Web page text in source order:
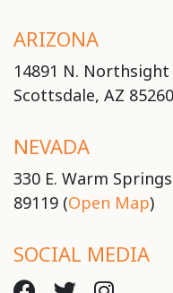
ARIZONA
14891 N. Northsight
Scottsdale, AZ
NEVADA
330 E. Warm
89119 (Open Map)
SOCIAL MEDIA